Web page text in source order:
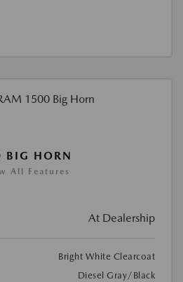
HORN
All Features
At Dealership
Bright White Clearcoat
Diesel Gray/Black